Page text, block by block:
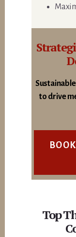
to drive
Top